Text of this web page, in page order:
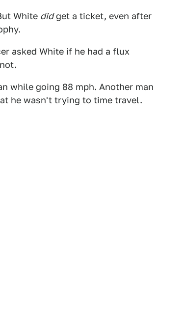
White didget a ticket, even after
asked White if he had a flux
while going 88 mph. Another man
he wasn't trying to time travel.